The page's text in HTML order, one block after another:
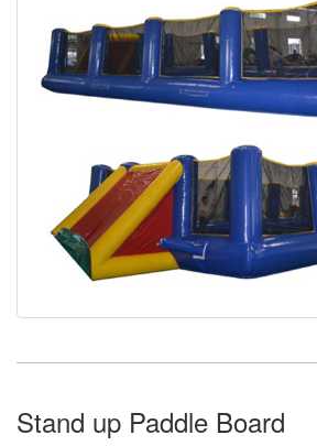
Stand up Paddle Board